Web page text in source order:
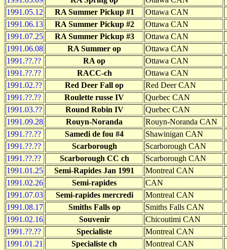
1991.05.12
RA Summer Pickup #1
Ottawa CAN
1991.06.13
RA Summer Pickup #2
Ottawa CAN
1991.07.25
RA Summer Pickup #3
Ottawa CAN
1991.06.08
RA Summer op
Ottawa CAN
1991.??.??
RA op
Ottawa CAN
1991.??.??
RACC-ch
Ottawa CAN
1991.02.??
Red Deer Fall op
Red Deer CAN
1991.??.??
Roulette russe IV
Quebec CAN
1991.03.??
Round Robin IV
Quebec CAN
1991.09.28
Rouyn-Noranda
Rouyn-Noranda CAN
1991.??.??
Samedi de fou #4
Shawinigan CAN
1991.??.??
Scarborough
Scarborough CAN
1991.??.??
Scarborough CC ch
Scarborough CAN
1991.01.25
Semi-Rapides Jan 1991
Montreal CAN
1991.02.26
Semi-rapides
CAN
1991.07.03
Semi-rapides mercredi
Montreal CAN
1991.08.17
Smiths Falls op
Smiths Falls CAN
1991.02.16
Souvenir
Chicoutimi CAN
1991.??.??
Specialiste
Montreal CAN
1991.01.21
Specialiste ch
Montreal CAN